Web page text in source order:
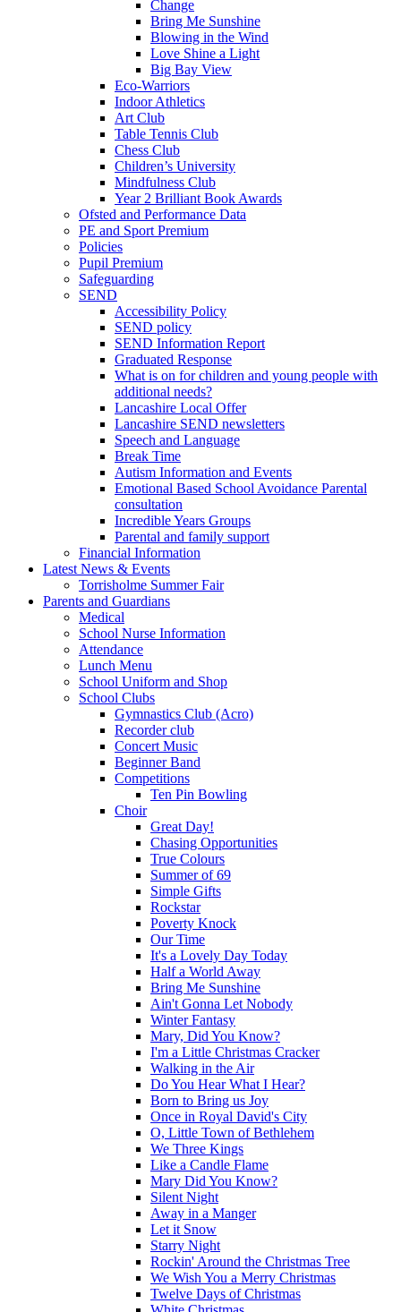
Change
Bring Me Sunshine
Blowing in the Wind
Love Shine a Light
Big Bay View
Eco-Warriors
Indoor Athletics
Art Club
Table Tennis Club
Chess Club
Children’s University
Mindfulness Club
Year 2 Brilliant Book Awards
Ofsted and Performance Data
PE and Sport Premium
Policies
Pupil Premium
Safeguarding
SEND
Accessibility Policy
SEND policy
SEND Information Report
Graduated Response
What is on for children and young people with
additional needs?
Lancashire Local Offer
Lancashire SEND newsletters
Speech and Language
Break Time
Autism Information and Events
Emotional Based School Avoidance Parental
consultation
Incredible Years Groups
Parental and family support
Financial Information
Latest News & Events
Torrisholme Summer Fair
Parents and Guardians
Medical
School Nurse Information
Attendance
Lunch Menu
School Uniform and Shop
School Clubs
Gymnastics Club (Acro)
Recorder club
Concert Music
Beginner Band
Competitions
Ten Pin Bowling
Choir
Great Day!
Chasing Opportunities
True Colours
Summer of 69
Simple Gifts
Rockstar
Poverty Knock
Our Time
It's a Lovely Day Today
Half a World Away
Bring Me Sunshine
Ain't Gonna Let Nobody
Winter Fantasy
Mary, Did You Know?
I'm a Little Christmas Cracker
Walking in the Air
Do You Hear What I Hear?
Born to Bring us Joy
Once in Royal David's City
O, Little Town of Bethlehem
We Three Kings
Like a Candle Flame
Mary Did You Know?
Silent Night
Away in a Manger
Let it Snow
Starry Night
Rockin' Around the Christmas Tree
We Wish You a Merry Christmas
Twelve Days of Christmas